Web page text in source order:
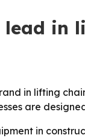
in
in lifting
are
in